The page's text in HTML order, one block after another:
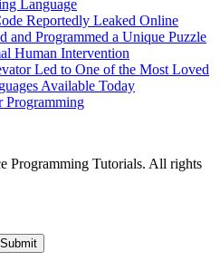
Language
Reportedly Leaked Online
and Programmed a Unique Puzzle
Human Intervention
Led to One of the Most Loved
Available Today
Programming
Programming Tutorials. All rights
Submit